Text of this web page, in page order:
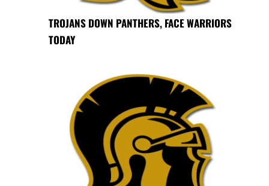
TROJANS DOWN PANTHERS, FACE WARRIORS
TODAY